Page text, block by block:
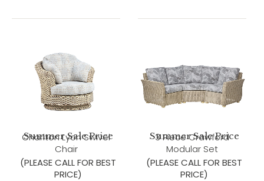
Charlton Lyon Swivel
Chair
Summer Sale Price
(PLEASE CALL FOR BEST
PRICE)
3 Piece Crawford
Modular Set
Summer Sale Price
(PLEASE CALL FOR BEST
PRICE)